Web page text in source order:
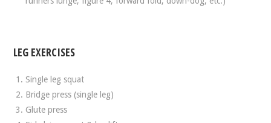
LEG EXERCISES
Single leg squat
Bridge press (single leg)
Glute press